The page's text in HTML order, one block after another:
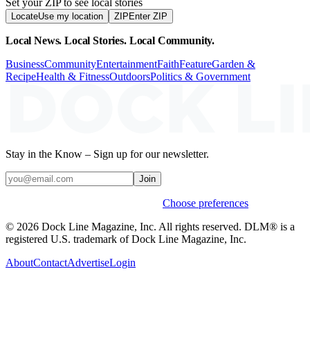
Set your ZIP to see local stories
LocateUse my location ZIP Enter ZIP
Local News. Local Stories. Local Community.
BusinessCommunityEntertainmentFaithFeatureGarden &
RecipeHealth & FitnessOutdoorsPolitics & Government
Stay in the Know – Sign up for our newsletter.
Join
Choose preferences
© 2026 Dock Line Magazine, Inc. All rights reserved. DLM® is a
registered U.S. trademark of Dock Line Magazine, Inc.
AboutContactAdvertiseLogin